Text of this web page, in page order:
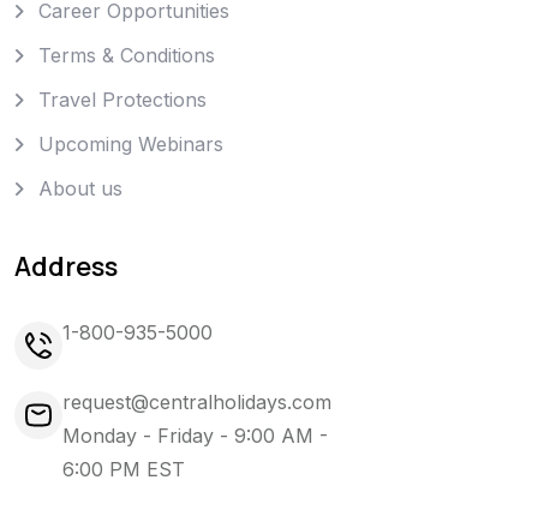
Career Opportunities
Terms & Conditions
Travel Protections
Upcoming Webinars
About us
Address
1-800-935-5000
request@centralholidays.com
Monday - Friday - 9:00 AM -
6:00 PM EST